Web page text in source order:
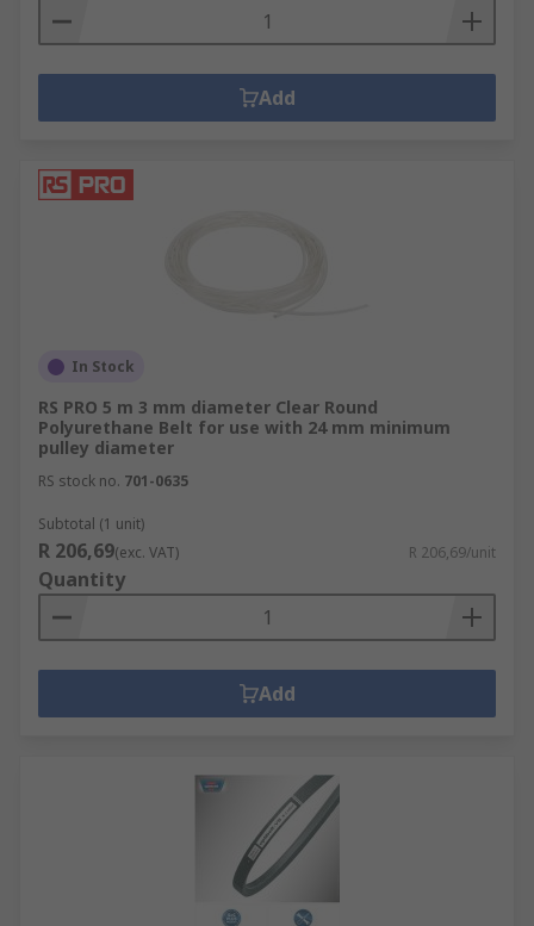
Add
In Stock
RS PRO 5 m 3 mm diameter Clear Round
Polyurethane Belt for use with 24 mm minimum
pulley diameter
RS stock no. 701-0635
Subtotal (1 unit)
R 206,69(exc. VAT) R 206,69/unit
Quantity
Add